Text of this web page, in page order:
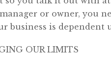
or owner, you
business is
OUR LIMITS